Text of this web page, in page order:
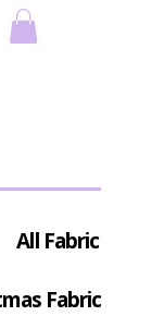
All Fabric
Fabric